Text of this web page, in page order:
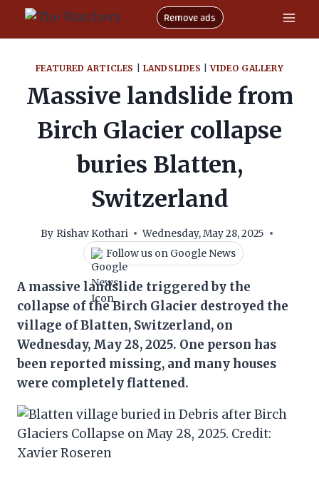
Skip
Remove ads
FEATURED ARTICLES LANDSLIDES |VIDEO GALLERY
Massive landslide from
Birch Glacier collapse
buries Blatten,
Switzerland
By Rishav Kothari Wednesday, May 28, 2025
Follow us on Google News
A massive landslide triggered by the
collapse of the Birch Glacier destroyed the
village of Blatten, Switzerland, on
Wednesday, May 28, 2025. One person has
been reported missing, and many houses
were completely flattened.